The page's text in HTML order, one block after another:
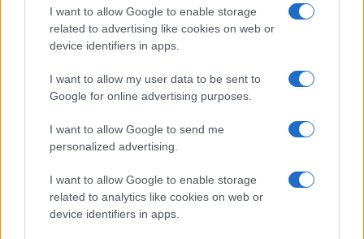
I want to allow Google to enable storage
related to advertising like cookies on web or
device identifiers in apps.
I want to allow my user data to be sent to
Google for online advertising purposes.
I want to allow Google to send me
personalized advertising.
I want to allow Google to enable storage
related to analytics like cookies on web or
device identifiers in apps.